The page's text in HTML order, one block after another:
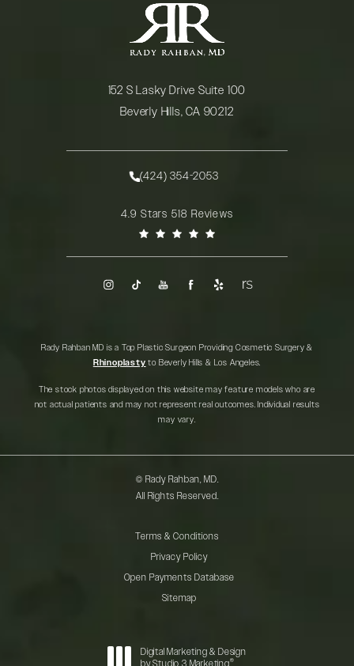
152 S Lasky Drive Suite 100
Beverly Hills, CA 90212
Call Rady Rahban, MD on the phone at
(424) 354-2053
Rady Rahban, MD reviews:4.9 Stars 518 Reviews
Rady Rahban MD is a Top Plastic Surgeon Providing Cosmetic Surgery &
Rhinoplasty to Beverly Hills & Los Angeles.
The stock photos displayed on this website may feature models who are
not actual patients and may not represent real outcomes. Individual results
may vary.
© Rady Rahban, MD.
All Rights Reserved.
Terms & Conditions
Privacy Policy
Open Payments Database
Sitemap
Digital Marketing & Design
by Studio 3 Marketing®